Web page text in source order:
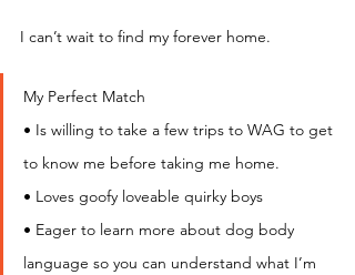
I can’t wait to find my forever home.
My Perfect Match
• Is willing to take a few trips to WAG to get
to know me before taking me home.
• Loves goofy loveable quirky boys
• Eager to learn more about dog body
language so you can understand what I’m